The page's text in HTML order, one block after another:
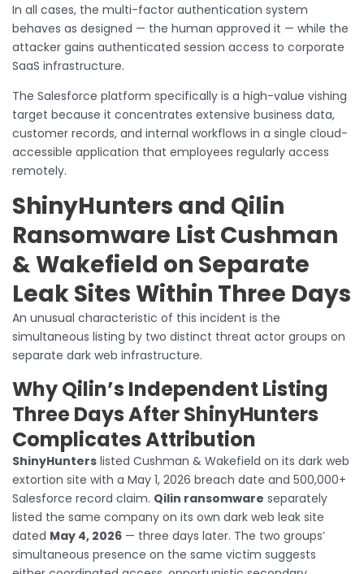
In all cases, the multi-factor authentication system
behaves as designed — the human approved it — while the
attacker gains authenticated session access to corporate
SaaS infrastructure.
The Salesforce platform specifically is a high-value vishing
target because it concentrates extensive business data,
customer records, and internal workflows in a single cloud-
accessible application that employees regularly access
remotely.
ShinyHunters and Qilin
Ransomware List Cushman
& Wakefield on Separate
Leak Sites Within Three Days
An unusual characteristic of this incident is the
simultaneous listing by two distinct threat actor groups on
separate dark web infrastructure.
Why Qilin’s Independent Listing
Three Days After ShinyHunters
Complicates Attribution
ShinyHunters listed Cushman & Wakefield on its dark web
extortion site with a May 1, 2026 breach date and 500,000+
Salesforce record claim. Qilin ransomware separately
listed the same company on its own dark web leak site
dated May 4, 2026 — three days later. The two groups’
simultaneous presence on the same victim suggests